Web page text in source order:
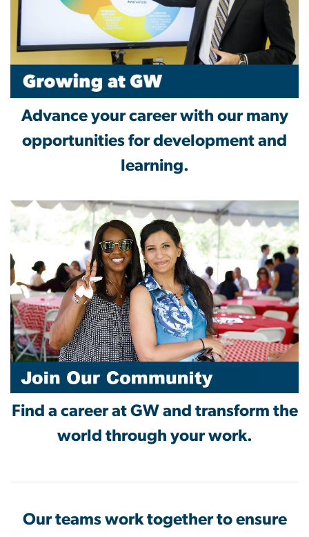
Advance your career with our many
opportunities for development and
learning.
Find a career at GW and transform the
world through your work.
Our teams work together to ensure